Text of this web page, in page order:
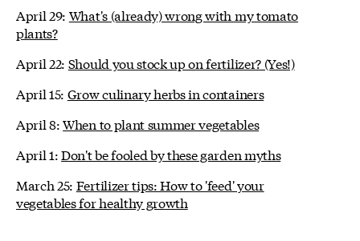
April 29: What's (already) wrong with my tomato
plants?
April 22: Should you stock up on fertilizer? (Yes!)
April 15: Grow culinary herbs in containers
April 8:When to plant summer vegetables
April 1:Don't be fooled by these garden myths
March 25: Fertilizer tips: How to 'feed' your
vegetables for healthy growth